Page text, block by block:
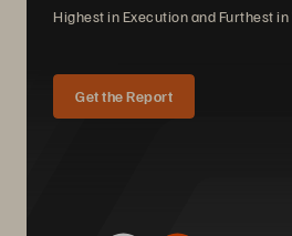
Highest in Execution and Furthest in
Get the Report